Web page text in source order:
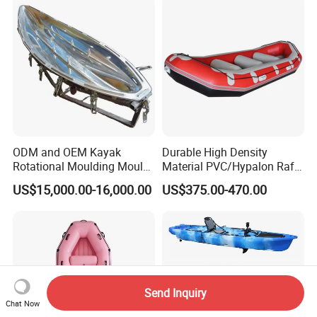
ODM and OEM Kayak
Rotational Moulding Mould,
Boat Rotomolding Mould
US$15,000.00-16,000.00
Durable High Density
Material PVC/Hypalon Raft
Boat 6-8 Person Whitewater
Raft High Speed Inflatable
US$375.00-470.00
Chat Now
Send Inquiry